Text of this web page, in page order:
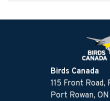
Birds Canada
115 Front Road,
Port Rowan,